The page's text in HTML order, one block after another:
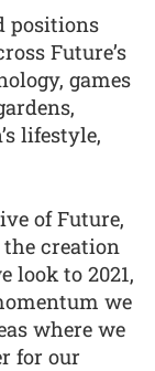
positions
Future’s
games
lifestyle,
of Future,
the creation
look to 2021,
we
where we
for our